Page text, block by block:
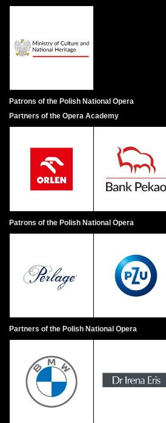
Patrons of the Polish National Opera
Partners of the Opera Academy
Patrons of the Polish National Opera
Partners of the Polish National Opera